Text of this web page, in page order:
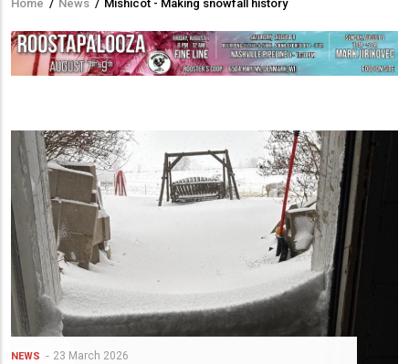
Breadcrumb
Home / News / Mishicot - Making snowfall history
NEWS 23 March 2026